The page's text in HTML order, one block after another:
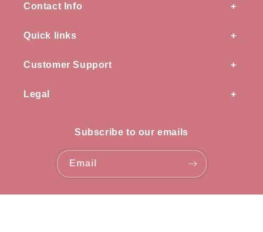
Contact Info
Quick links
Customer Support
Legal
Subscribe to our emails
Email